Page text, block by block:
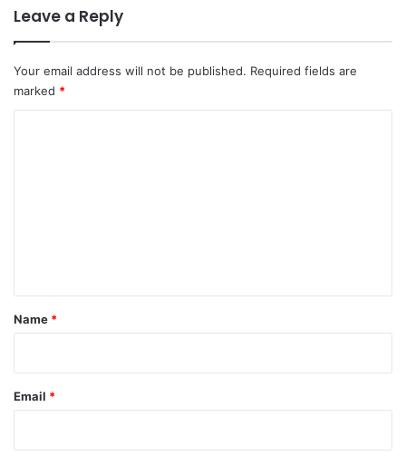
Leave a Reply
Your email address will not be published. Required fields are
marked *
*
Name *
Email *